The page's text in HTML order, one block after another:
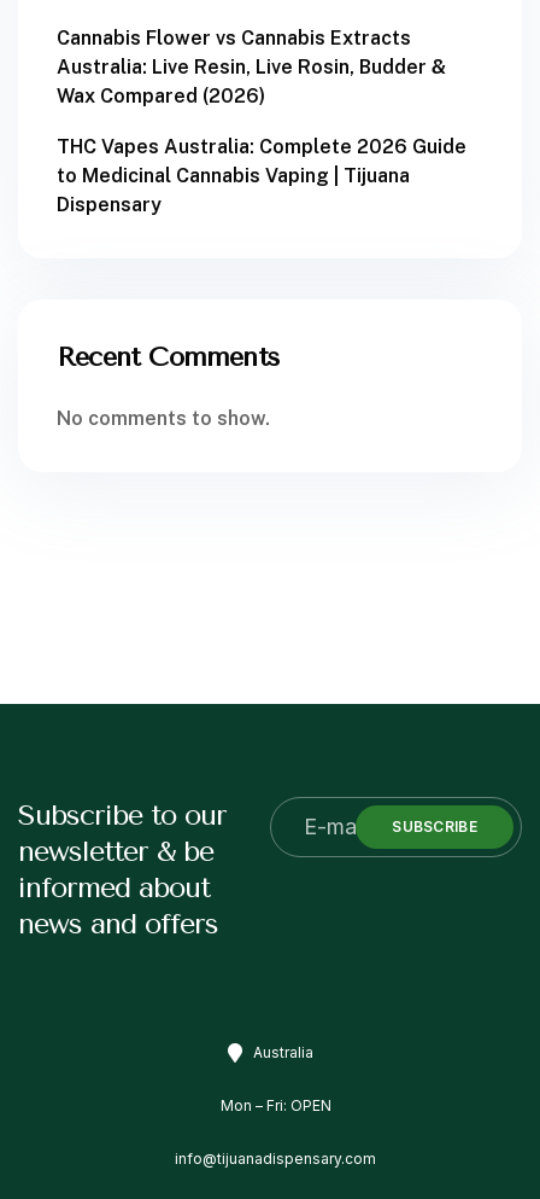
Cannabis Flower vs Cannabis Extracts
Australia: Live Resin, Live Rosin, Budder &
Wax Compared (2026)
THC Vapes Australia: Complete 2026 Guide
to Medicinal Cannabis Vaping | Tijuana
Dispensary
Recent Comments
No comments to show.
Subscribe to our
newsletter & be
informed about
news and offers
SUBSCRIBE
Australia
Mon – Fri: OPEN
info@tijuanadispensary.com